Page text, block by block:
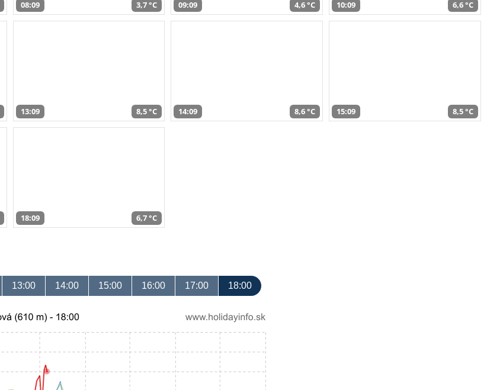
08:09 3,7 °C 09:09 4,6 °C 10:09 6,6 °C
13:09 8,5 °C 14:09 8,6 °C 15:09 8,5 °C
18:09 6,7 °C
13:00 14:00 15:00 16:00 17:00 18:00